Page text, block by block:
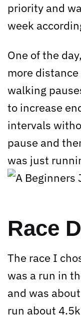
priority and
week
One of the
more
walking
to increase
intervals
pause and
was just
Race
The race I
was a run in
and was
run about